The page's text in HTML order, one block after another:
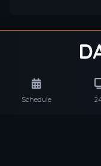
Schedule